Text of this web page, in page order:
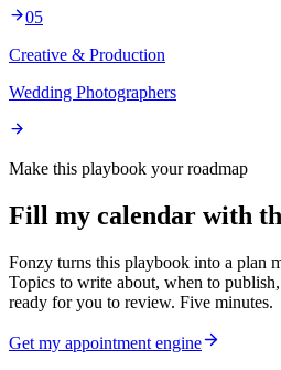
05
Creative & Production
Wedding Photographers
Make this playbook your roadmap
Fill my calendar with
Fonzy turns this playbook into a plan
Topics to write about, when to
ready for you to review. Five minutes.
Get my appointment engine